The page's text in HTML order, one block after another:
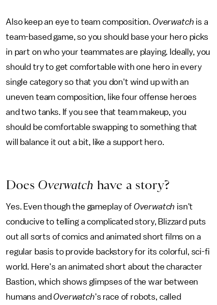
Also keep an eye to team composition. Overwatch is a
team-based game, so you should base your hero picks
in part on who your teammates are playing. Ideally, you
should try to get comfortable with one hero in every
single category so that you don't wind up with an
uneven team composition, like four offense heroes
and two tanks. If you see that team makeup, you
should be comfortable swapping to something that
will balance it out a bit, like a support hero.
Does Overwatch have a story?
Yes. Even though the gameplay of Overwatch isn't
conducive to telling a complicated story, Blizzard puts
out all sorts of comics and animated short films on a
regular basis to provide backstory for its colorful, sci-fi
world. Here's an animated short about the character
Bastion, which shows glimpses of the war between
humans andOverwatch's race of robots, called